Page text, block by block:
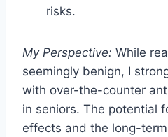
risks.
My Perspective: While
seemingly benign, I
with over-the-counter
in seniors. The potential
effects and the long-